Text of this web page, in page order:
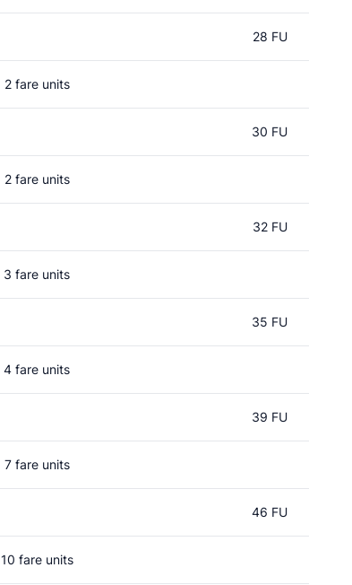
28 FU
2 fare units
30 FU
2 fare units
32 FU
3 fare units
35 FU
4 fare units
39 FU
7 fare units
46 FU
10 fare units